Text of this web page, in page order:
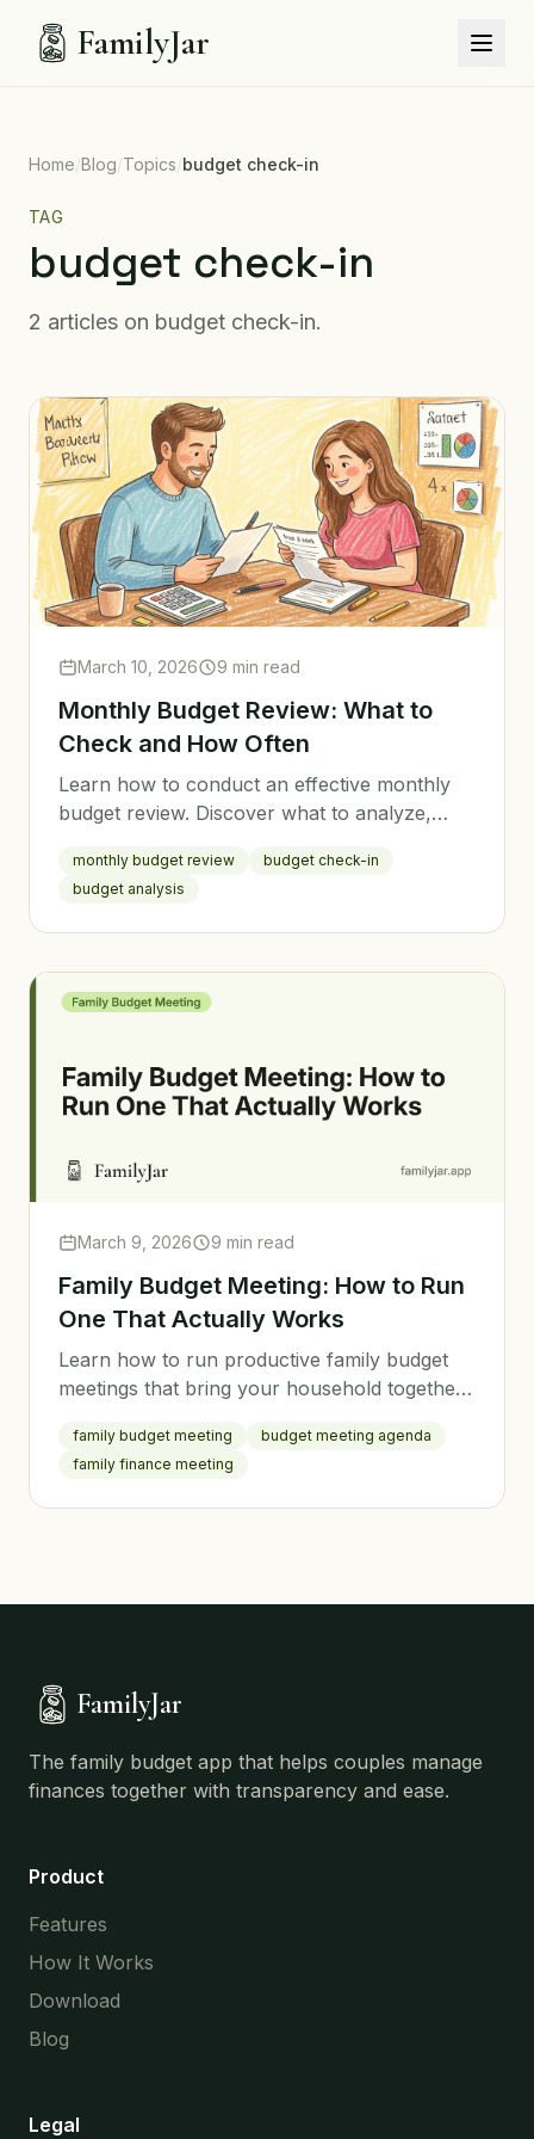
FamilyJar
Home/Blog/Topics/budget check-in
TAG
budget check-in
2 articles on budget check-in.
March 10, 2026 9 min read
Monthly Budget Review: What to
Check and How Often
Learn how to conduct an effective monthly
budget review. Discover what to analyze,
reviews are the key to financial success.
monthly budget review
budget check-in
budget analysis
March 9, 2026 9 min read
Family Budget Meeting: How to Run
One That Actually Works
Learn how to run productive family budget
meetings that bring your household together.
everyone engaged, and strategies for making
real progress.
family budget meeting
budget meeting agenda
family finance meeting
FamilyJar
The family budget app that helps couples manage
finances together with transparency and ease.
Product
Features
How It Works
Download
Blog
Legal